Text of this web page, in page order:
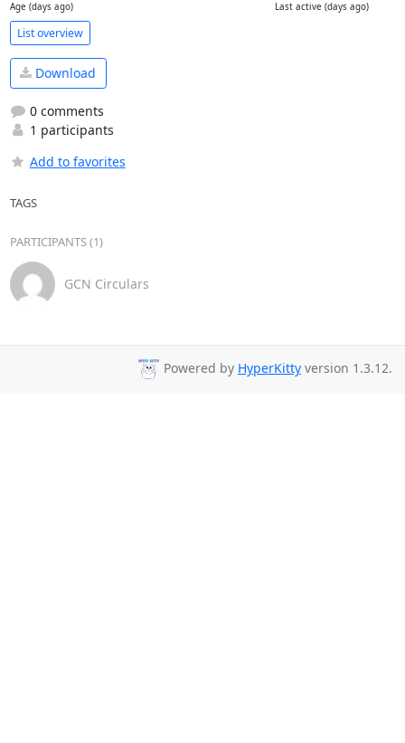
Age (days ago) Last active (days ago)
List overview
Download
0 comments
1 participants
Add to favorites
TAGS
PARTICIPANTS (1)
GCN Circulars
Powered by HyperKitty version 1.3.12.